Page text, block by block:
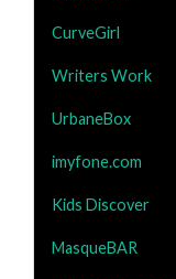
CurveGirl
Writers Work
UrbaneBox
imyfone.com
Kids Discover
MasqueBAR